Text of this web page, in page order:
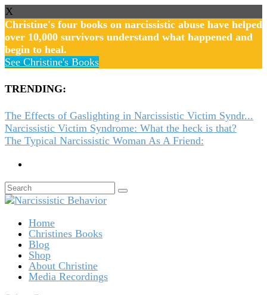
X
Christine's four books on narcissistic abuse have helped
over 10,000 survivors understand what happened and
begin to heal.
See Christine's Books
TRENDING:
The Effects of Gaslighting in Narcissistic Victim Syndr...
Narcissistic Victim Syndrome: What the heck is that?
The Typical Narcissistic Woman As A Friend:
Home
Christines Books
Blog
Shop
About Christine
Media Recordings